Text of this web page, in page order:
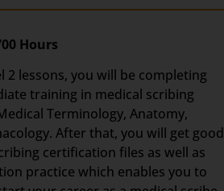
Hours
2 lessons, you will be completing
training in medical scribing
Terminology, Anatomy,
After that, you will get good
certification files as well as
practice which enables you to